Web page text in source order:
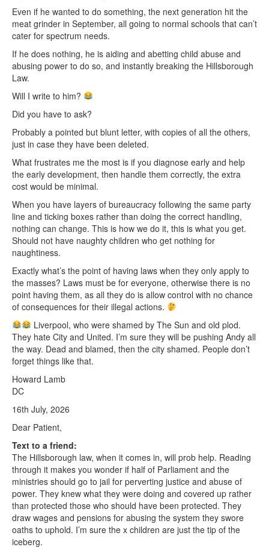
Even if he wanted to do something, the next generation hit the
meat grinder in September, all going to normal schools that can’t
cater for spectrum needs.
If he does nothing, he is aiding and abetting child abuse and
abusing power to do so, and instantly breaking the Hillsborough
Law.
Will I write to him?
Did you have to ask?
Probably a pointed but blunt letter, with copies of all the others,
just in case they have been deleted.
What frustrates me the most is if you diagnose early and help
the early development, then handle them correctly, the extra
cost would be minimal.
When you have layers of bureaucracy following the same party
line and ticking boxes rather than doing the correct handling,
nothing can change. This is how we do it, this is what you get.
Should not have naughty children who get nothing for
naughtiness.
Exactly what’s the point of having laws when they only apply to
the masses? Laws must be for everyone, otherwise there is no
point having them, as all they do is allow control with no chance
of consequences for their illegal actions.
Liverpool, who were shamed by The Sun and old plod.
They hate City and United. I’m sure they will be pushing Andy all
the way. Dead and blamed, then the city shamed. People don’t
forget things like that.
Howard Lamb
DC
16th July, 2026
Dear Patient,
Text to a friend:
The Hillsborough law, when it comes in, will prob help. Reading
through it makes you wonder if half of Parliament and the
ministries should go to jail for perverting justice and abuse of
power. They knew what they were doing and covered up rather
than protected those who should have been protected. They
draw wages and pensions for abusing the system they swore
oaths to uphold. I’m sure the x children are just the tip of the
iceberg.